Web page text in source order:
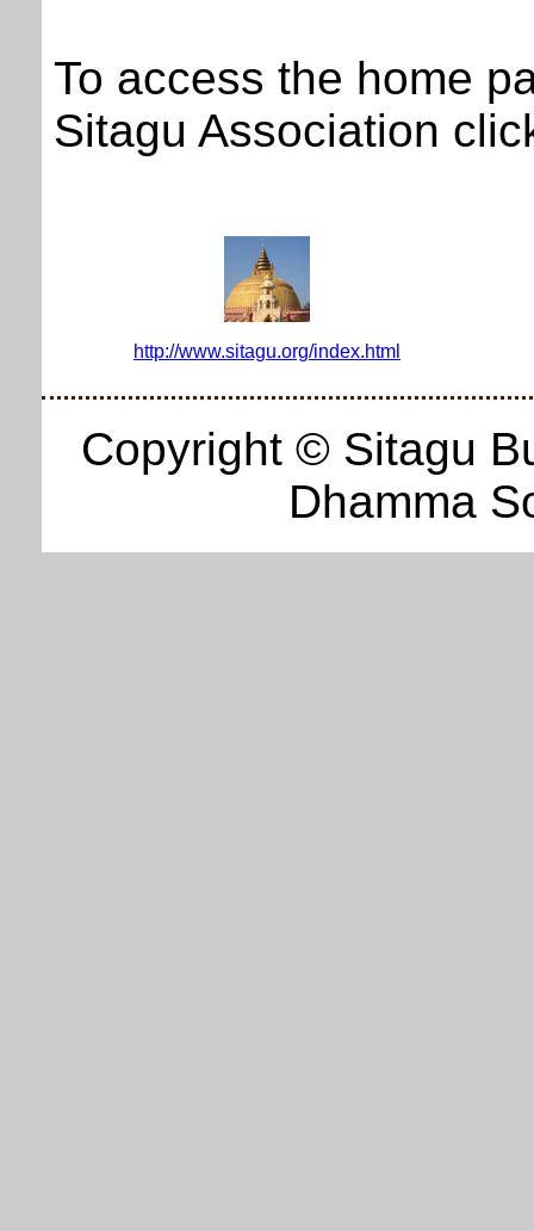
To access the home
Sitagu Association
http://www.sitagu.org/index.html
Copyright © Sitagu
Dhamma